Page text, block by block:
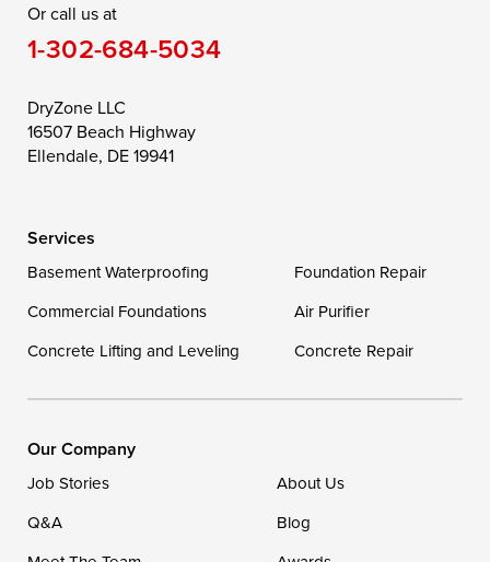
Saint Michaels
Still Pond
Taylors Island
Toddville
Wittman
Our Locations:
1-302-335-7400
Or call us at
1-302-684-5034
DryZone LLC
16507 Beach Highway
Ellendale, DE 19941
Services
Basement Waterproofing
Foundation Repair
Commercial Foundations
Air Purifier
Concrete Lifting and Leveling
Concrete Repair
Our Company
Job Stories
About Us
Q&A
Blog